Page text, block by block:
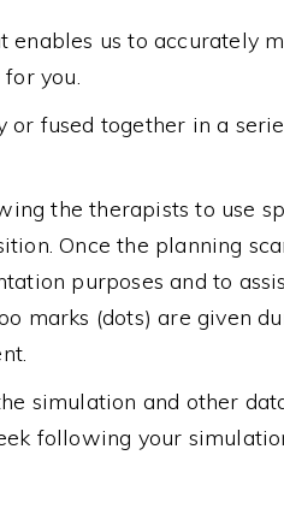
us to accurately
you.
or fused together in a
the therapists to use
Once the planning
purposes and to
marks (dots) are given
simulation and other
following your